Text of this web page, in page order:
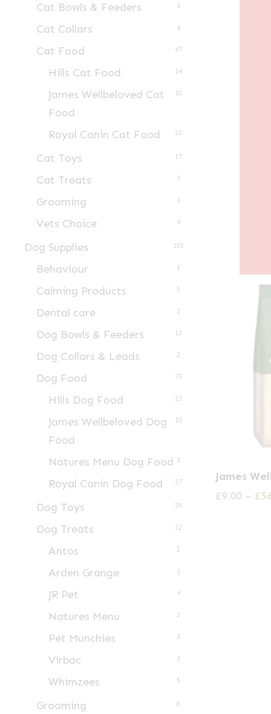
Cat Bowls & Feeders 3
Cat Collars 4
Cat Food 47
Hills Cat Food 14
James Wellbeloved Cat
Food
10
Royal Canin Cat Food 23
Cat Toys 17
Cat Treats 3
Grooming 1
Vets Choice 4
Dog Supplies 155
Behaviour 1
Calming Products 5
Dental care 2
Dog Bowls & Feeders 13
Dog Collars & Leads 2
Dog Food 73
Hills Dog Food 23
James Wellbeloved Dog
Food
10
Natures Menu Dog Food 3
Royal Canin Dog Food 37
Dog Toys 29
Dog Treats 22
Antos 2
Arden Grange 1
JR Pet 4
Natures Menu 2
Pet Munchies 3
Virbac 1
Whimzees 5
Grooming 6
product
has
James
£9.00 – £